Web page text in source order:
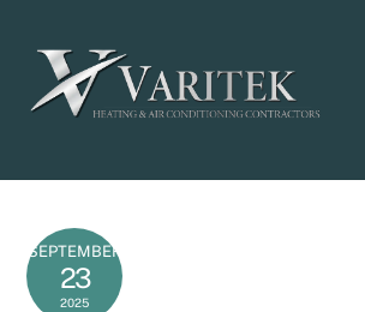
content
SEPTEMBER
23
2025